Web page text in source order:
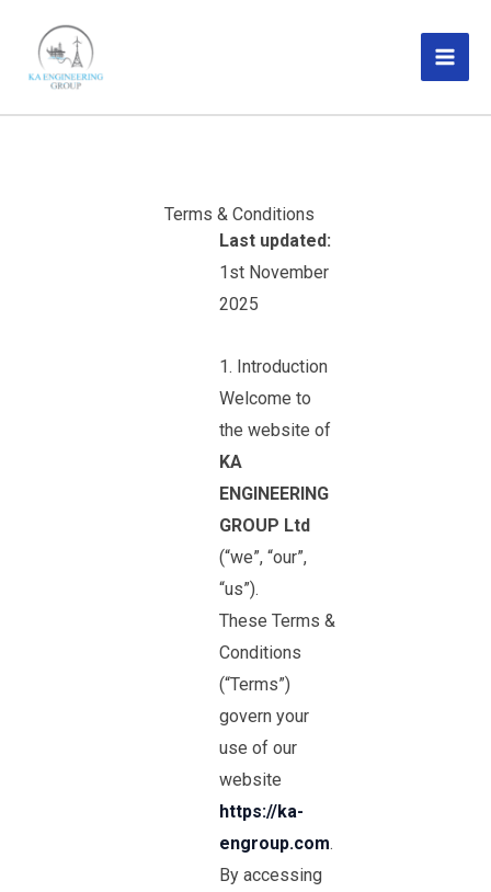
content
Terms & Conditions
Last updated:
1st November
2025
1. Introduction
Welcome to
the website of
KA
ENGINEERING
GROUP Ltd
(“we”, “our”,
“us”).
These Terms &
Conditions
(“Terms”)
govern your
use of our
website
https://ka-
engroup.com.
By accessing